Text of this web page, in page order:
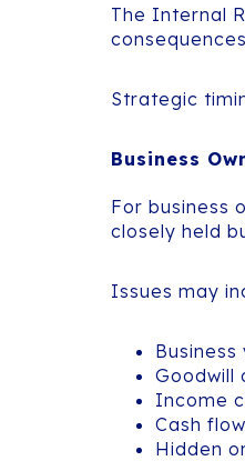
The Internal
Strategic
Business
For business
closely held
Issues may
Business
Goodwill
Income
Cash
Hidden